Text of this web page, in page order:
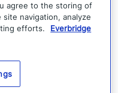
the entire
wide scale in
Bahamas,
and a number of
company’s
agree to the storing of
navigation, analyze
efforts.
Everbridge